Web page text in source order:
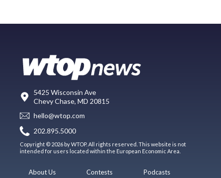
5425 Wisconsin Ave
Chevy Chase, MD 20815
hello@wtop.com
202.895.5000
Copyright © 2026 by WTOP. All rights reserved. This website is not
intended for users located within the European Economic Area.
About Us Contests Podcasts